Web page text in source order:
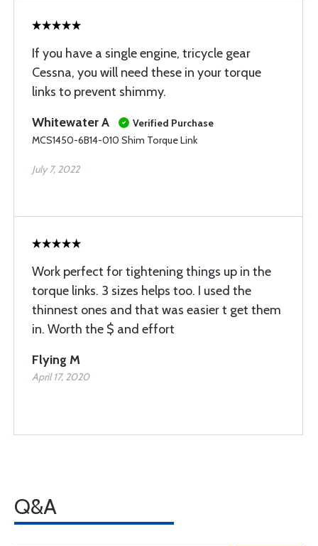
If you have a single engine, tricycle gear
Cessna, you will need these in your torque
links to prevent shimmy.
Whitewater A
Verified Purchase
MCS1450-6B14-010 Shim Torque Link
July 7, 2022
Work perfect for tightening things up in the
torque links. 3 sizes helps too. I used the
thinnest ones and that was easier t get them
in. Worth the $ and effort
Flying M
April 17, 2020
Q&A